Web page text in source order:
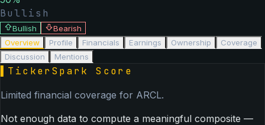
Bullish
Bullish
Bearish
Overview
Profile Financials Earnings Ownership
Coverage
Discussion
Mentions
TickerSpark Score
Limited financial coverage for ARCL.
Not enough data to compute a meaningful composite —